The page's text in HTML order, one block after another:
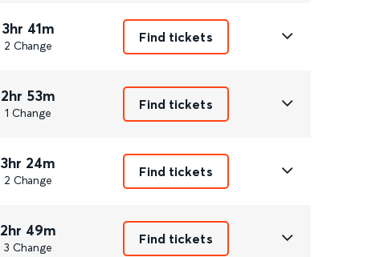
3hr 41m
2 Change
Find tickets
2hr 53m
1 Change
Find tickets
3hr 24m
2 Change
Find tickets
2hr 49m
3 Change
Find tickets